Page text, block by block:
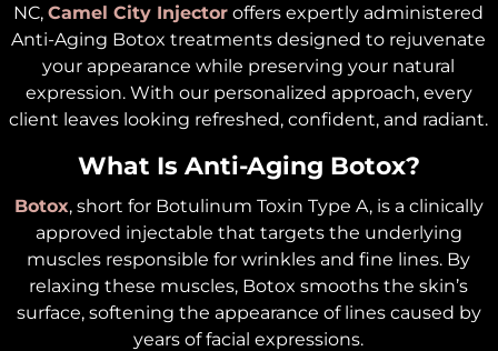
NC,Camel City Injector offers expertly administered
Anti-Aging Botox treatments designed to rejuvenate
your appearance while preserving your natural
expression. With our personalized approach, every
client leaves looking refreshed, confident, and radiant.
What Is Anti-Aging Botox?
Botox, short for Botulinum Toxin Type A, is a clinically
approved injectable that targets the underlying
muscles responsible for wrinkles and fine lines. By
relaxing these muscles, Botox smooths the skin’s
surface, softening the appearance of lines caused by
years of facial expressions.